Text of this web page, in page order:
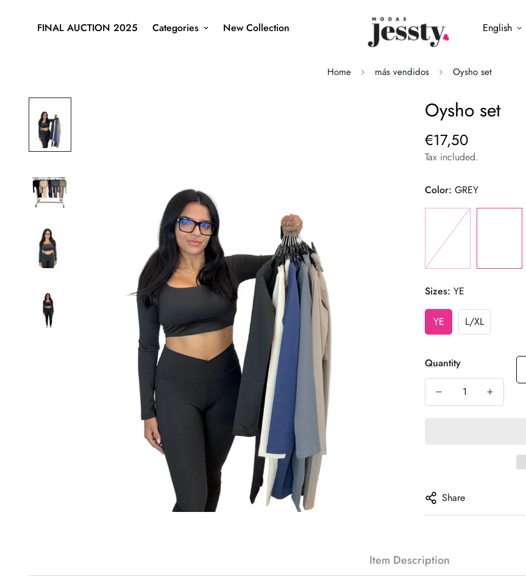
FINAL AUCTION 2025 Categories New Collection English
Home más vendidos Oysho set
Oysho set
Regular
price
€17,50
Tax included.
Color: GREY
Sizes: YE
YE L/XL
Quantity
Share
Item Description